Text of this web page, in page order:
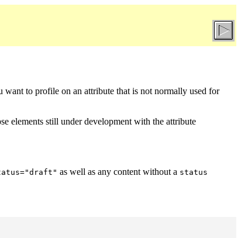
want to profile on an attribute that is not normally used for
elements still under development with the attribute
as well as any content without a status